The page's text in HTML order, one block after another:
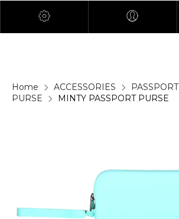
Home ACCESSORIES
PASSPORT
PURSE
MINTY PASSPORT PURSE